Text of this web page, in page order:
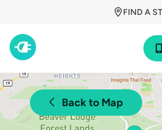
FIND A
Back to Map